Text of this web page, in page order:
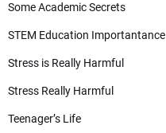
Some Academic Secrets
STEM Education Importantance
Stress is Really Harmful
Stress Really Harmful
Teenager’s Life